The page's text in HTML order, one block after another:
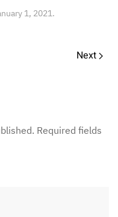
1, 2021.
Next
Required fields